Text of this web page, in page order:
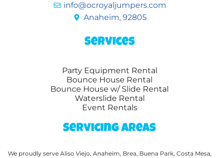
info@ocroyaljumpers.com
Anaheim, 92805
Services
Party Equipment Rental
Bounce House Rental
Bounce House w/ Slide Rental
Waterslide Rental
Event Rentals
Servicing Areas
We proudly serve Aliso Viejo, Anaheim, Brea, Buena Park, Costa Mesa,